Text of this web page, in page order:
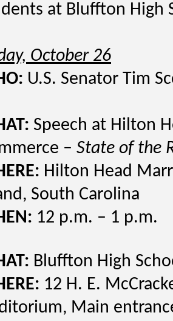
at Bluffton High
October 26
U.S. Senator Tim
Speech at Hilton
– State of the
Hilton Head
South
12 p.m. – 1 p.m.
Bluffton High
12 H. E.
Main